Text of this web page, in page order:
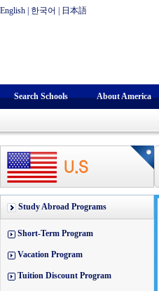
English 한국어 日本語
Search Schools About America
Study Abroad Programs
Short-Term Program
Vacation Program
Tuition Discount Program